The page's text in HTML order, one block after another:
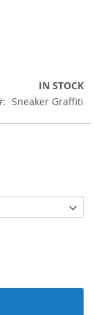
IN STOCK
Sneaker Graffiti